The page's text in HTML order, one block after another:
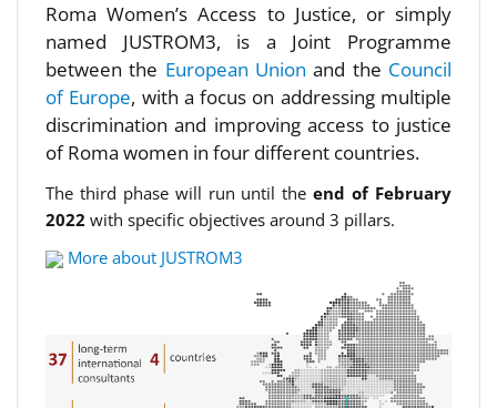
Roma Women’s Access to Justice, or simply
named JUSTROM3, is a Joint Programme
between the European Unionand the Council
of Europe, with a focus on addressing multiple
discrimination and improving access to justice
of Roma women in four different countries.
The third phase will run until theend of February
2022 with specific objectives around 3 pillars.
More about JUSTROM3